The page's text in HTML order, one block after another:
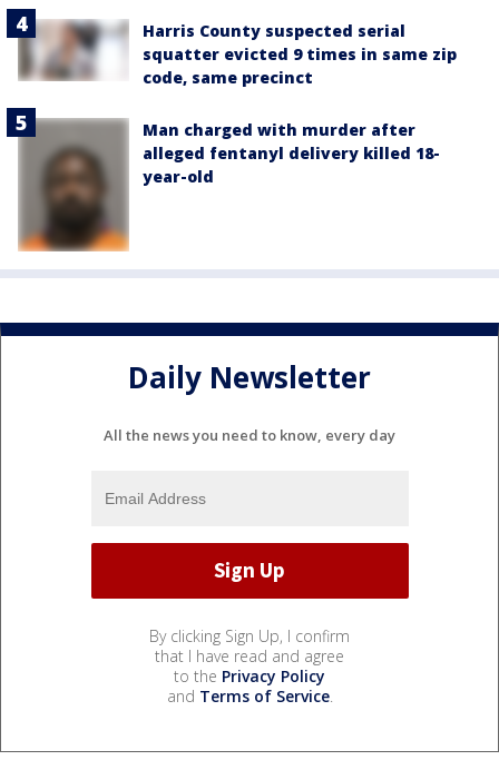
Harris County suspected serial
squatter evicted 9 times in same zip
code, same precinct
Man charged with murder after
alleged fentanyl delivery killed 18-
year-old
Daily Newsletter
All the news you need to know, every day
By clicking Sign Up, I confirm
that I have read and agree
to the Privacy Policy
and Terms of Service.